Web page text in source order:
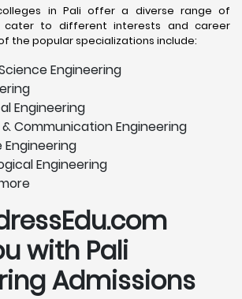
in Pali offer a diverse range of
cater to different interests and career
the popular specializations include:
Engineering
Engineering
Communication Engineering
Engineering
with Pali
Admissions